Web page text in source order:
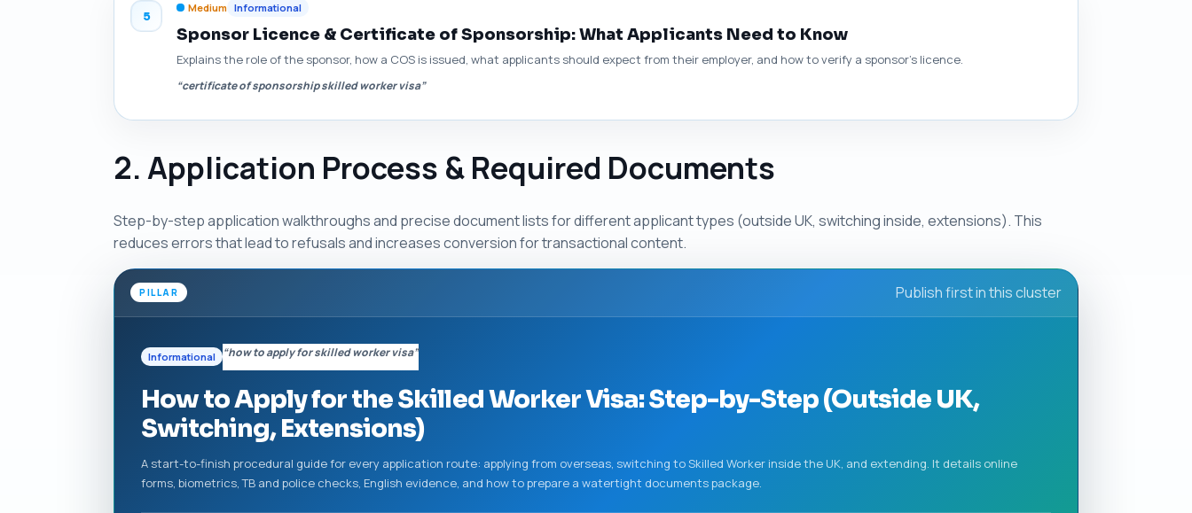
5
Medium Informational
Sponsor Licence & Certificate of Sponsorship: What Applicants Need to Know
Explains the role of the sponsor, how a COS is issued, what applicants should expect from their employer, and how to verify a sponsor's licence.
“certificate of sponsorship skilled worker visa”
2. Application Process & Required Documents
Step-by-step application walkthroughs and precise document lists for different applicant types (outside UK, switching inside, extensions). This
reduces errors that lead to refusals and increases conversion for transactional content.
PILLAR Publish first in this cluster
Informational “how to apply for skilled worker visa”
How to Apply for the Skilled Worker Visa: Step-by-Step (Outside UK,
Switching, Extensions)
A start-to-finish procedural guide for every application route: applying from overseas, switching to Skilled Worker inside the UK, and extending. It details online
forms, biometrics, TB and police checks, English evidence, and how to prepare a watertight documents package.